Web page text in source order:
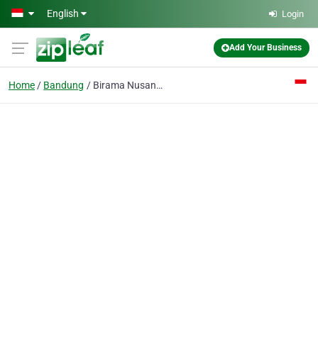
Skip to main content
English Login
Add Your Business
Home Bandung Birama Nusantara PT